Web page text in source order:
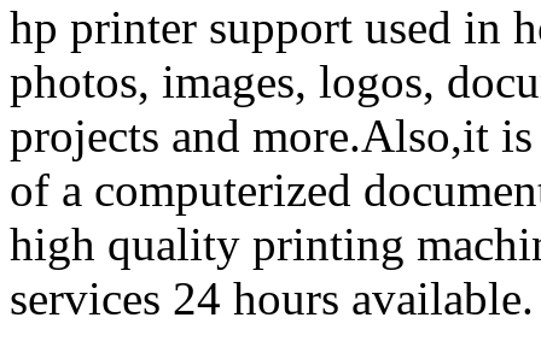
hp printer support used in
photos, images, logos,
projects and more.Also,it
of a computerized
high quality printing
services 24 hours